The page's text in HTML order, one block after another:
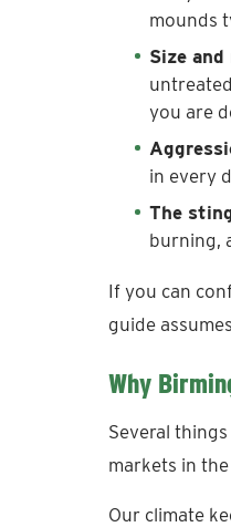
mounds
Size and
you are
in every
The
burning,
If you can
guide
Why
Several
markets in
Our climate